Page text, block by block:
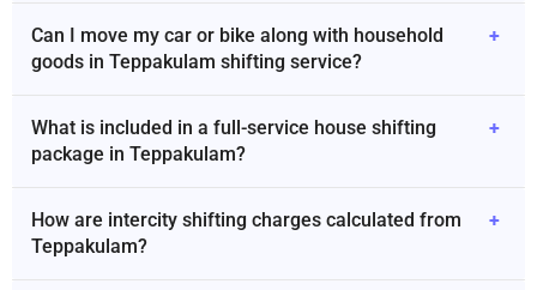
Can I move my car or bike along with household
goods in Teppakulam shifting service?
+
What is included in a full-service house shifting
package in Teppakulam?
+
How are intercity shifting charges calculated from
Teppakulam?
+